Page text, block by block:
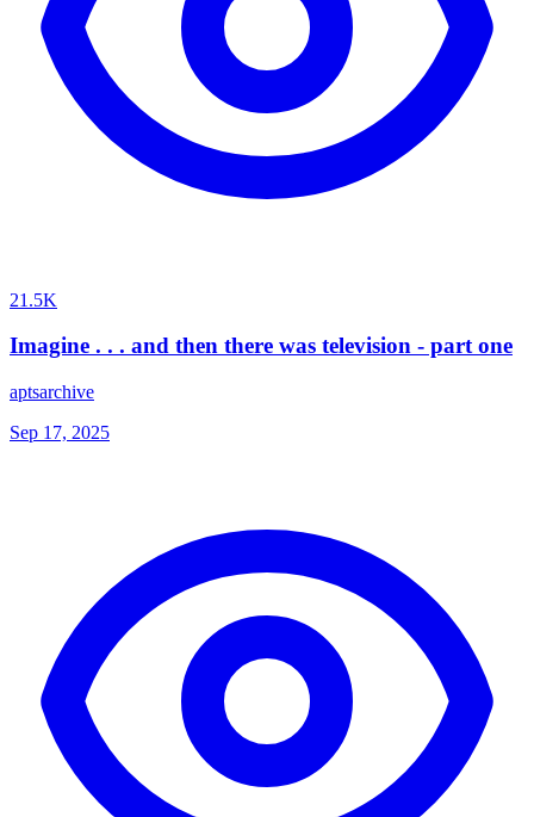
21.5K
Imagine . . . and then there was television - part one
aptsarchive
Sep 17, 2025